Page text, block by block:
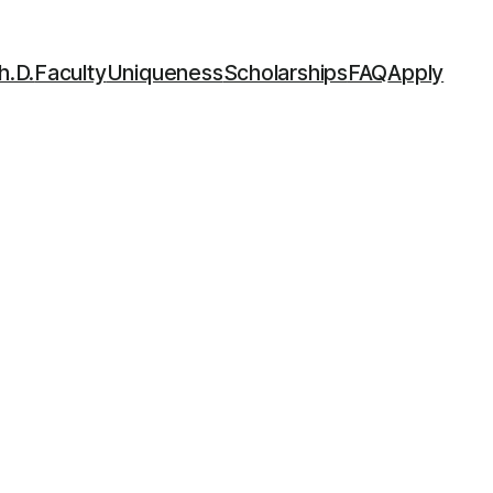
FacultyUniquenessScholarshipsFAQApply